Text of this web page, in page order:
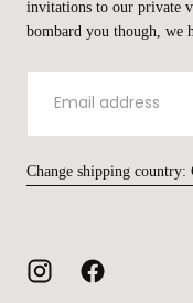
invitations to our private
bombard you though, we
EMAIL
Change shipping country: